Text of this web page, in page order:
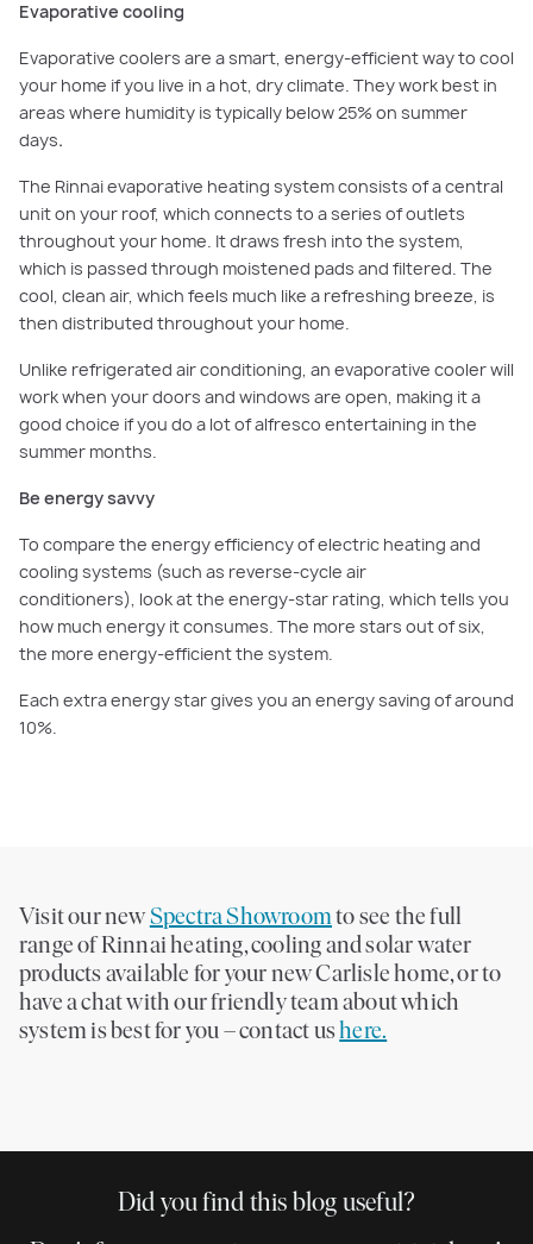
Evaporative cooling
Evaporative coolers are a smart, energy-efficient way to cool
your home if you live in a hot, dry climate. They work best in
areas where humidity is typically below 25% on summer
days.
The Rinnai evaporative heating system consists of a central
unit on your roof, which connects to a series of outlets
throughout your home. It draws fresh into the system,
which is passed through moistened pads and filtered. The
cool, clean air, which feels much like a refreshing breeze, is
then distributed throughout your home.
Unlike refrigerated air conditioning, an evaporative cooler will
work when your doors and windows are open, making it a
good choice if you do a lot of alfresco entertaining in the
summer months.
Be energy savvy
To compare the energy efficiency of electric heating and
cooling systems (such as reverse-cycle air
conditioners), look at the energy-star rating, which tells you
how much energy it consumes. The more stars out of six,
the more energy-efficient the system.
Each extra energy star gives you an energy saving of around
10%.
Visit our new Spectra Showroomto see the full
range of Rinnai heating, cooling and solar water
products available for your new Carlisle home, or to
have a chat with our friendly team about which
system is best for you – contact ushere.
Did you find this blog useful?